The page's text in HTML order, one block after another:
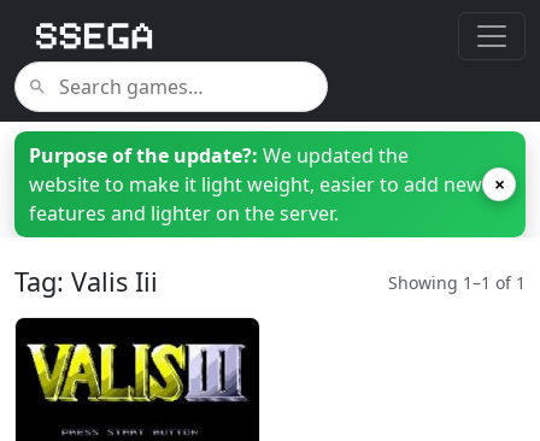
Purpose of the update?: We updated the
website to make it light weight, easier to add new
features and lighter on the server.
×
Tag: Valis Iii Showing 1–1 of 1